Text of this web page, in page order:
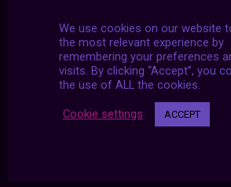
We use cookies on our website
the most relevant experience by
remembering your preferences
visits. By clicking “Accept”, you
the use of ALL the cookies.
Cookie settings ACCEPT